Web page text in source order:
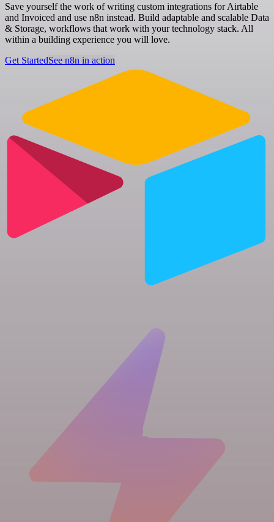
Save yourself the work of writing custom integrations for Airtable
and Invoiced and use n8n instead. Build adaptable and scalable Data
& Storage, workflows that work with your technology stack. All
within a building experience you will love.
Get StartedSee n8n in action